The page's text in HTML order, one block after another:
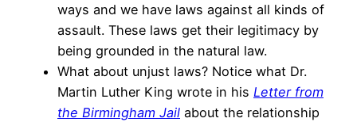
ways and we have laws against all kinds of
assault. These laws get their legitimacy by
being grounded in the natural law.
What about unjust laws? Notice what Dr.
Martin Luther King wrote in his Letter from
the Birmingham Jail about the relationship